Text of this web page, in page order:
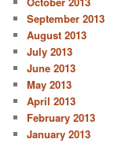
September 2013
August 2013
July 2013
June 2013
May 2013
April 2013
February 2013
January 2013